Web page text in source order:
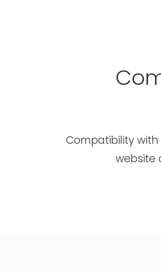
Compatibility
website